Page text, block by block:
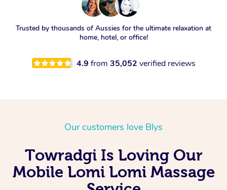
Trusted by thousands of Aussies for the ultimate relaxation at
home, hotel, or office!
4.9 from 35,052 verified reviews
Our customers love Blys
Towradgi Is Loving Our
Mobile Lomi Lomi Massage